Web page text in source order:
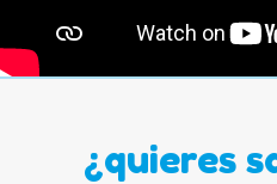
¿quieres